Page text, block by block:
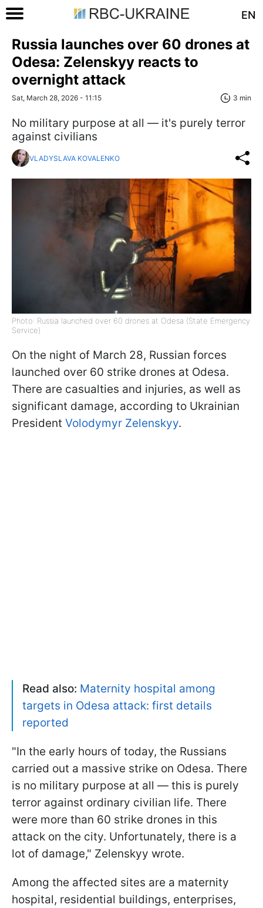
EN
Russia launches over 60 drones at
Odesa: Zelenskyy reacts to
overnight attack
Sat, March 28, 2026 - 11:15 3 min
No military purpose at all — it's purely terror
against civilians
VLADYSLAVA KOVALENKO
Photo: Russia launched over 60 drones at Odesa (State Emergency
Service)
On the night of March 28, Russian forces
launched over 60 strike drones at Odesa.
There are casualties and injuries, as well as
significant damage, according to Ukrainian
President Volodymyr Zelenskyy.
Read also: Maternity hospital among
targets in Odesa attack: first details
reported
"In the early hours of today, the Russians
carried out a massive strike on Odesa. There
is no military purpose at all — this is purely
terror against ordinary civilian life. There
were more than 60 strike drones in this
attack on the city. Unfortunately, there is a
lot of damage," Zelenskyy wrote.
Among the affected sites are a maternity
hospital, residential buildings, enterprises,